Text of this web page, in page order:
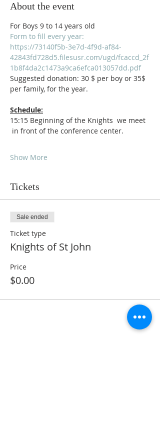
About the event
For Boys 9 to 14 years old
Form to fill every year:
https://73140f5b-3e7d-4f9d-af84-
42843fd728d5.filesusr.com/ugd/fcaccd_2f
1b8f4da2c1473a9ca6efca013057dd.pdf
Suggested donation: 30 $ per boy or 35$
per family, for the year.
Schedule:
15:15 Beginning of the Knights  we meet
in front of the conference center.
Show More
Tickets
Sale ended
Ticket type
Knights of St John
Price
$0.00